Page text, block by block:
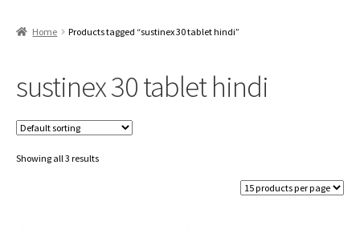
Home Products tagged “sustinex 30 tablet hindi”
sustinex 30 tablet hindi
Showing all 3 results